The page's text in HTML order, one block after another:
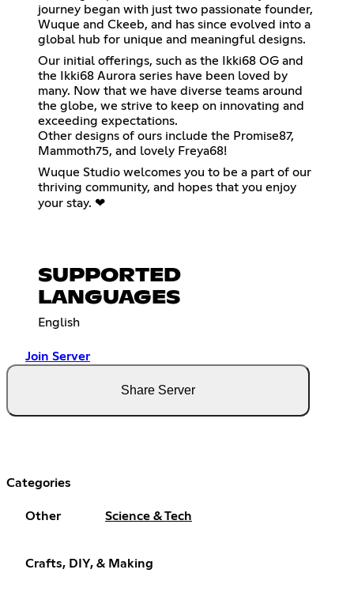
journey began with just two passionate founder,
Wuque and Ckeeb, and has since evolved into a
global hub for unique and meaningful designs.
Our initial offerings, such as the Ikki68 OG and
the Ikki68 Aurora series have been loved by
many. Now that we have diverse teams around
the globe, we strive to keep on innovating and
exceeding expectations.
Other designs of ours include the Promise87,
Mammoth75, and lovely Freya68!
Wuque Studio welcomes you to be a part of our
thriving community, and hopes that you enjoy
your stay. ❤
SUPPORTED
LANGUAGES
English
Join Server
Share Server
Categories
Other Science & Tech
Crafts, DIY, & Making